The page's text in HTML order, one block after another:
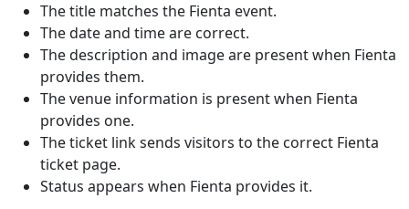
The title matches the Fienta event.
The date and time are correct.
The description and image are present when Fienta
provides them.
The venue information is present when Fienta
provides one.
The ticket link sends visitors to the correct Fienta
ticket page.
Status appears when Fienta provides it.